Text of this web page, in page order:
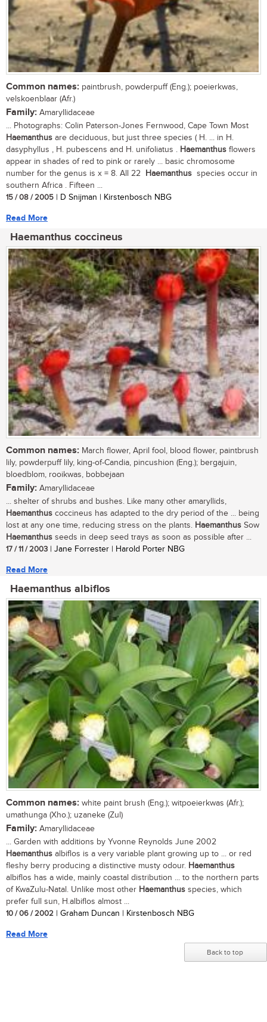
Common names: paintbrush, powderpuff (Eng.); poeierkwas,
velskoenblaar (Afr.)
Family: Amaryllidaceae
... Photographs: Colin Paterson-Jones Fernwood, Cape Town Most
Haemanthus are deciduous, but just three species ( H. ... in H.
dasyphyllus , H. pubescens and H. unifoliatus . Haemanthus flowers
appear in shades of red to pink or rarely ... basic chromosome
number for the genus is x = 8. All 22
Haemanthus species occur in
southern Africa . Fifteen ...
15 / 08 / 2005 | D Snijman | Kirstenbosch NBG
Read More
Haemanthus coccineus
Common names: March flower, April fool, blood flower, paintbrush
lily, powderpuff lily, king-of-Candia, pincushion (Eng.); bergajuin,
bloedblom, rooikwas, bobbejaan
Family: Amaryllidaceae
... shelter of shrubs and bushes. Like many other amaryllids,
Haemanthus coccineus has adapted to the dry period of the ... being
lost at any one time, reducing stress on the plants. Haemanthus Sow
Haemanthus seeds in deep seed trays as soon as possible after ...
17 / 11 / 2003 | Jane Forrester | Harold Porter NBG
Read More
Haemanthus albiflos
Common names: white paint brush (Eng.); witpoeierkwas (Afr.);
umathunga (Xho.); uzaneke (Zul)
Family: Amaryllidaceae
... Garden with additions by Yvonne Reynolds June 2002
Haemanthus albiflos is a very variable plant growing up to ... or red
fleshy berry producing a distinctive musty odour. Haemanthus
albiflos has a wide, mainly coastal distribution ... to the northern parts
of KwaZulu-Natal. Unlike most other Haemanthus species, which
prefer full sun, H.albiflos almost ...
10 / 06 / 2002 | Graham Duncan | Kirstenbosch NBG
Read More
Back to top